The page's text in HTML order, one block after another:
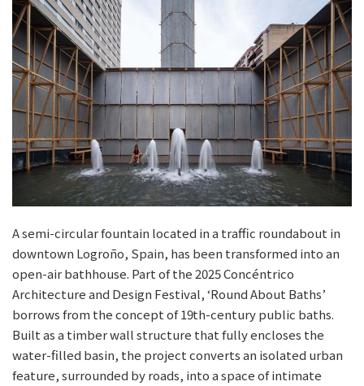
A semi-circular fountain located in a traffic roundabout in
downtown Logroño, Spain, has been transformed into an
open-air bathhouse. Part of the 2025 Concéntrico
Architecture and Design Festival, ‘Round About Baths’
borrows from the concept of 19th-century public baths.
Built as a timber wall structure that fully encloses the
water-filled basin, the project converts an isolated urban
feature, surrounded by roads, into a space of intimate